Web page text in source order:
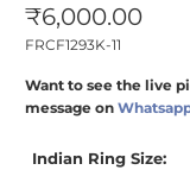
₹6,000.00
FRCF1293K-11
Want to see the live
message on
Indian Ring Size: